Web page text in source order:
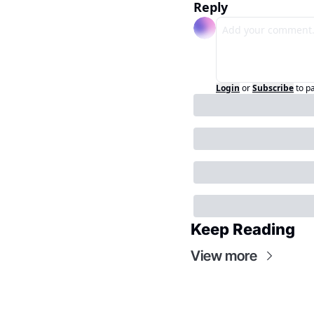
Reply
Login orSubscribeto
Keep Reading
View more